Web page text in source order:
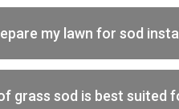
my lawn for sod
grass sod is best suited